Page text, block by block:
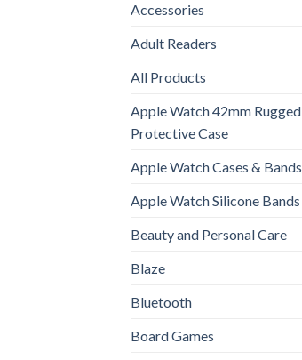
Accessories
Adult Readers
All Products
Apple Watch 42mm Rugged
Protective Case
Apple Watch Cases & Bands
Apple Watch Silicone Bands
Beauty and Personal Care
Blaze
Bluetooth
Board Games